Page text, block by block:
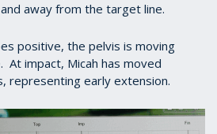
away from the target line.
positive, the pelvis is moving
impact, Micah has moved
representing early extension.